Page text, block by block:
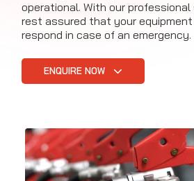
operational. With our
rest assured that your
respond in case of an emergency.
ENQUIRE NOW